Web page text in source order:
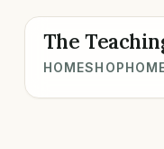
The
HOMESHOP